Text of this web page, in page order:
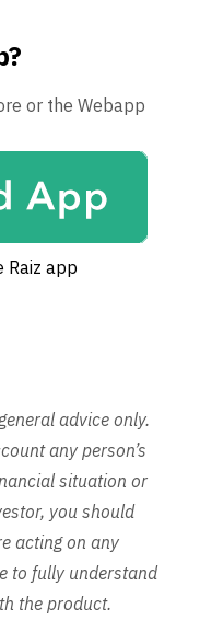
or the Webapp
Raiz app
advice only.
any person’s
situation or
you should
acting on any
to fully understand
the product.